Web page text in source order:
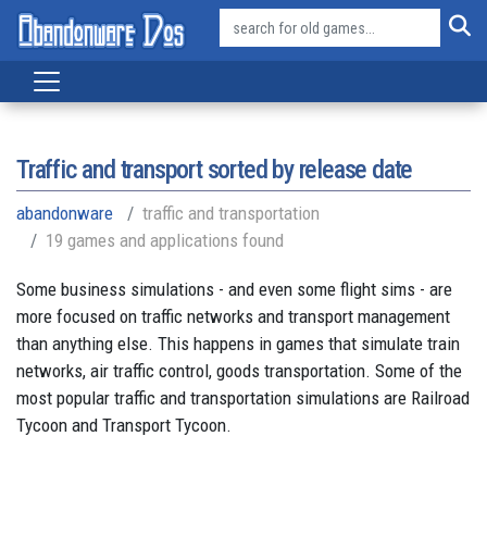
Traffic and transport sorted by release date
abandonware
traffic and transportation
19 games and applications found
Some business simulations - and even some flight sims - are
more focused on traffic networks and transport management
than anything else. This happens in games that simulate train
networks, air traffic control, goods transportation. Some of the
most popular traffic and transportation simulations are Railroad
Tycoon and Transport Tycoon.